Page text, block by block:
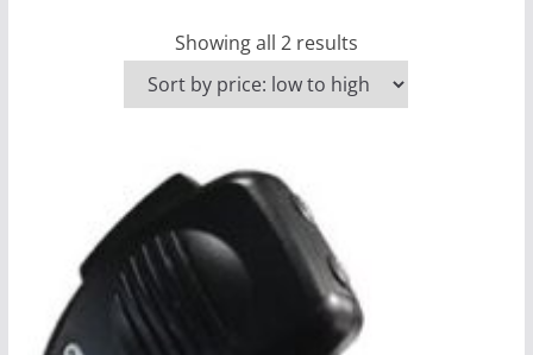
Showing all 2 resultsS
o
r
p
r